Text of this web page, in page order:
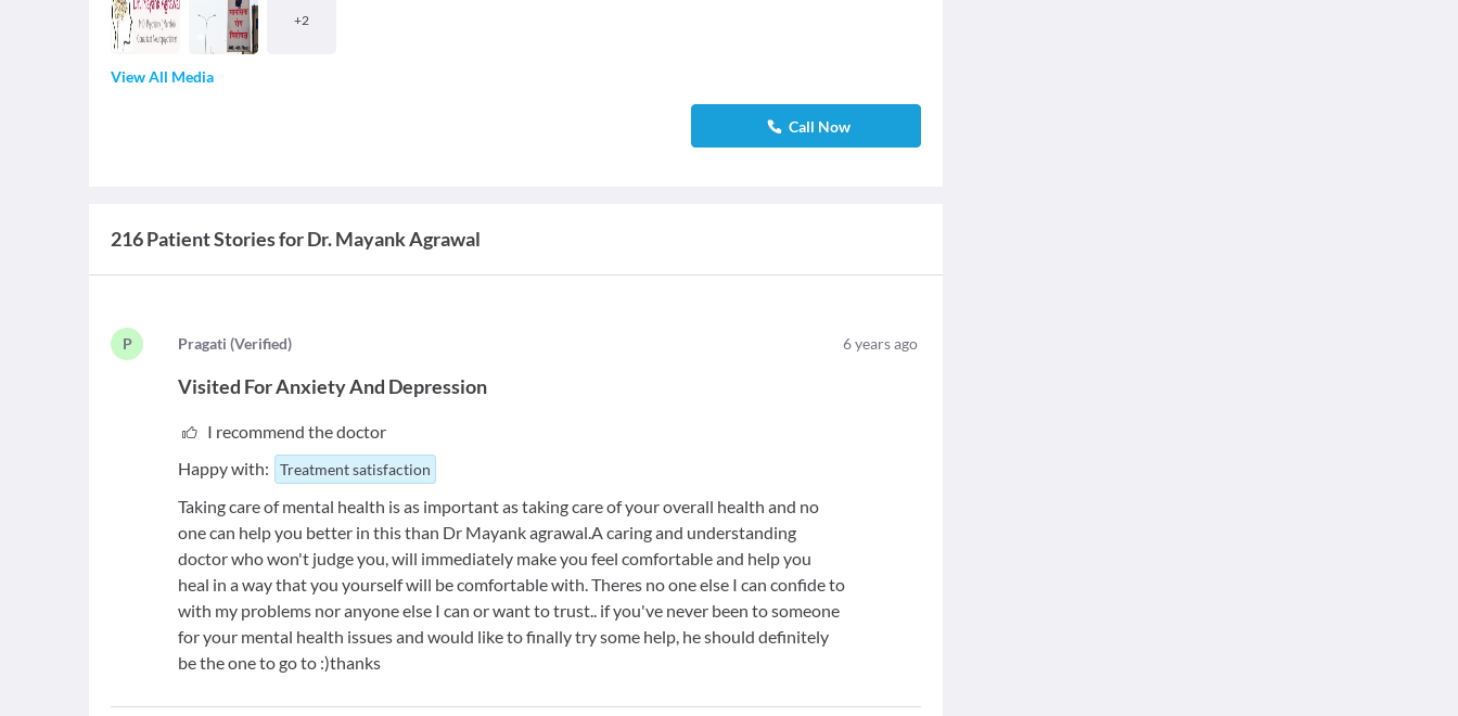
+2
View All Media
Call Now
216 Patient Stories for Dr. Mayank Agrawal
P Pragati (Verified) 6years ago
Visited ForAnxiety And Depression
I recommend the doctor
Happy with:
Treatment satisfaction
Taking care of mental health is as important as taking care of your overall health and no
one can help you better in this than Dr Mayank agrawal.A caring and understanding
doctor who won't judge you, will immediately make you feel comfortable and help you
heal in a way that you yourself will be comfortable with. Theres no one else I can confide to
with my problems nor anyone else I can or want to trust.. if you've never been to someone
for your mental health issues and would like to finally try some help, he should definitely
be the one to go to :)thanks